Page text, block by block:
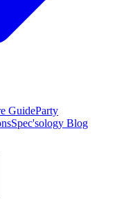
GuideParty
Spec'sology Blog